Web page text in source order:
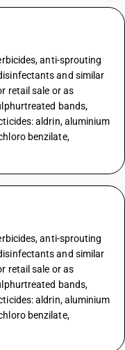
anti-sprouting
and similar
retail sale or as
bands,
aldrin, aluminium
benzilate,
anti-sprouting
and similar
retail sale or as
bands,
aldrin, aluminium
benzilate,